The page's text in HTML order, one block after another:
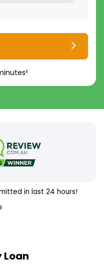
in last 24 hours!
Loan